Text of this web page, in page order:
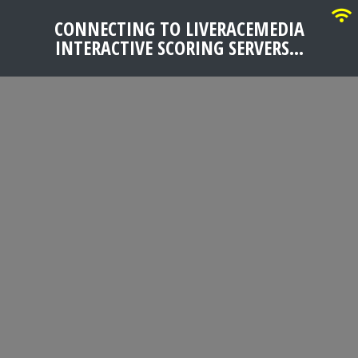
CONNECTING TO LIVERACEMEDIA
INTERACTIVE SCORING SERVERS...